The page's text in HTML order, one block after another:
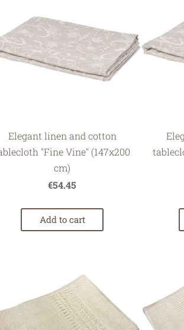
Elegant linen and cotton
"Fine Vine" (147x200
cm)
€54.45
Add to cart